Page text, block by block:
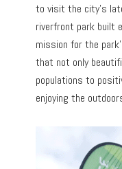
to visit the city’s
riverfront park built
mission for the
that not only
populations to
enjoying the